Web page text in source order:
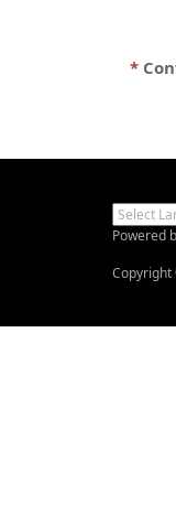
Powered